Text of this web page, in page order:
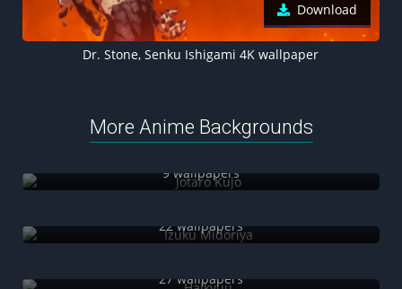
Download
Dr. Stone, Senku Ishigami 4K wallpaper
More Anime Backgrounds
9 wallpapers
22 wallpapers
27 wallpapers